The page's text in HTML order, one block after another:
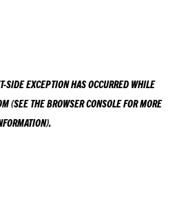
-SIDE EXCEPTION HAS OCCURRED WHILE
(SEE THEBROWSER CONSOLEFOR MORE